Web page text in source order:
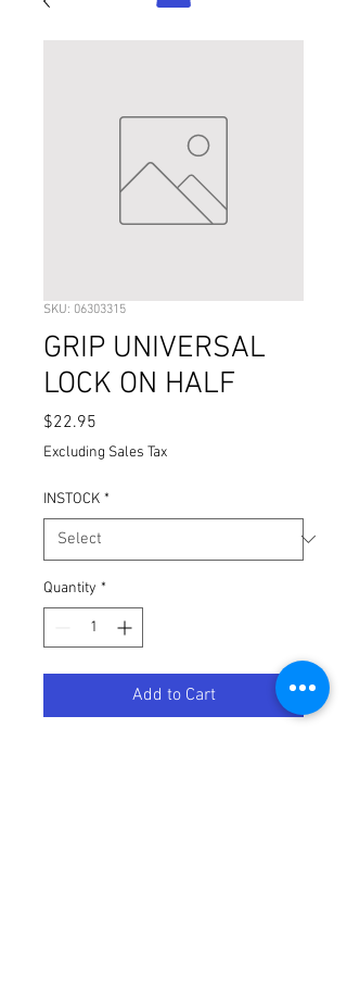
SKU: 06303315
GRIP UNIVERSAL
LOCK ON HALF
$22.95
Excluding Sales Tax
INSTOCK *
Quantity *
Add to Cart